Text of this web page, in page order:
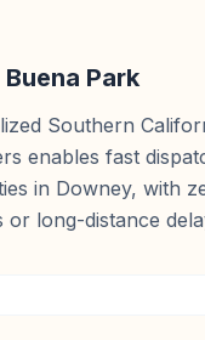
Park
Southern
enables fast
in Downey, with
or long-distance